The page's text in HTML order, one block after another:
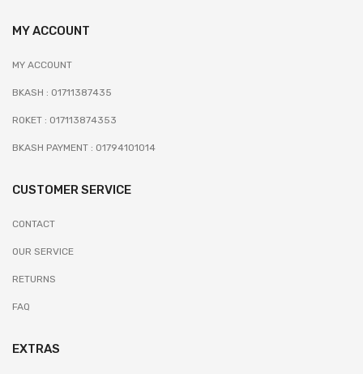
MY ACCOUNT
MY ACCOUNT
BKASH : 01711387435
ROKET : 017113874353
BKASH PAYMENT : 01794101014
CUSTOMER SERVICE
CONTACT
OUR SERVICE
RETURNS
FAQ
EXTRAS